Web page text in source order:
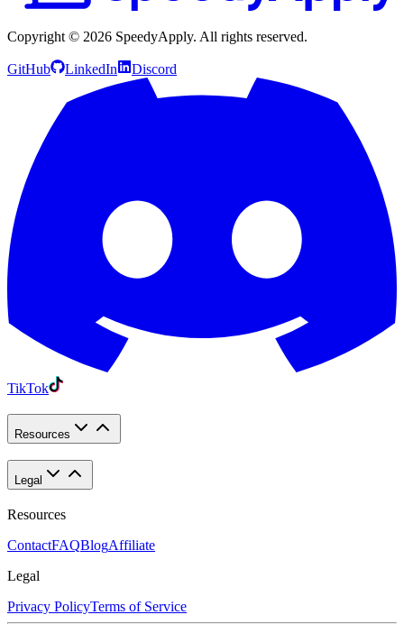
Copyright © 2026 SpeedyApply. All rights reserved.
GitHub LinkedIn Discord
TikTok
Resources
Legal
Resources
ContactFAQBlogAffiliate
Legal
Privacy PolicyTerms of Service